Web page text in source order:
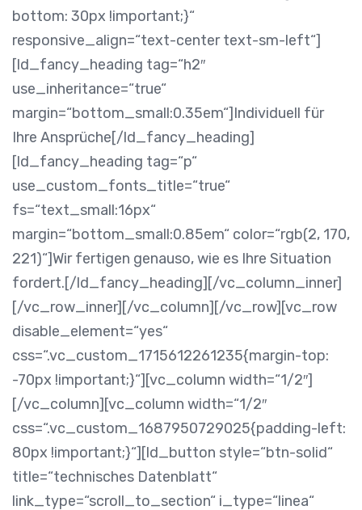
bottom: 30px !important;}“
responsive_align=“text-center text-sm-left“]
[ld_fancy_heading tag=“h2″
use_inheritance=“true“
margin=“bottom_small:0.35em“]Individuell für
Ihre Ansprüche[/ld_fancy_heading]
[ld_fancy_heading tag=“p“
use_custom_fonts_title=“true“
fs=“text_small:16px“
margin=“bottom_small:0.85em“ color=“rgb(2, 170,
221)“]Wir fertigen genauso, wie es Ihre Situation
fordert.[/ld_fancy_heading][/vc_column_inner]
[/vc_row_inner][/vc_column][/vc_row][vc_row
disable_element=“yes“
css=“.vc_custom_1715612261235{margin-top:
-70px !important;}“][vc_column width=“1/2″]
[/vc_column][vc_column width=“1/2″
css=“.vc_custom_1687950729025{padding-left:
80px !important;}“][ld_button style=“btn-solid“
title=“technisches Datenblatt“
link_type=“scroll_to_section“ i_type=“linea“